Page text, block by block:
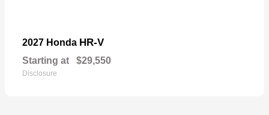
2027 Honda HR-V
Starting at $29,550
Disclosure